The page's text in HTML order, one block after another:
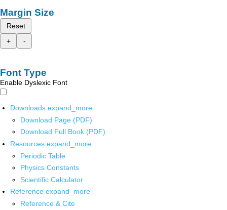
Margin Size
Reset
+
-
Font Type
Enable Dyslexic Font
Downloads expand_more
Download Page (PDF)
Download Full Book (PDF)
Resources expand_more
Periodic Table
Physics Constants
Scientific Calculator
Reference expand_more
Reference & Cite